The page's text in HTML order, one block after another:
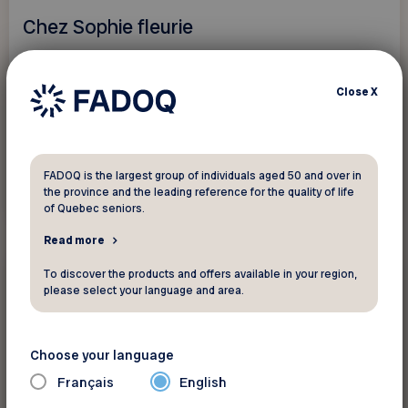
Chez Sophie fleurie
Save 10%.
See discount
20%
Gift shops and florists
Saguenay - Lac-Saint-Jean - Ungava
CloseX
FADOQ is the largest group of individuals aged 50 and over in
the province and the leading reference for the quality of life
of Quebec seniors.
Read more
To discover the products and offers available in your region,
please select your language and area.
Choose your language
Français English